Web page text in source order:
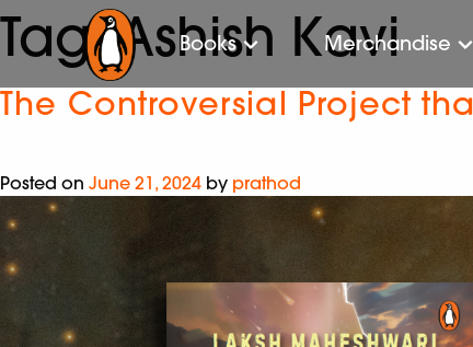
Books Merchandise
Tag:Ashish Kavi
The Controversial Project
Posted on June 21, 2024 by prathod